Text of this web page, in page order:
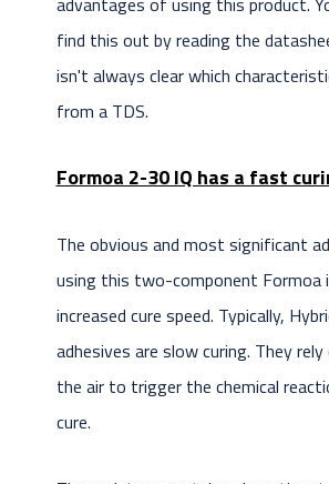
find this out by reading the
isn't always clear which
from a TDS.
Formoa 2-30 IQ has a fast
The obvious and most significant
using this two-component Formoa
increased cure speed. Typically,
adhesives are slow curing. They
the air to trigger the chemical
cure.